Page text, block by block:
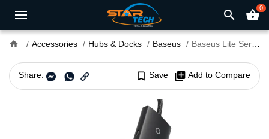
search shopping_basket0
home Accessories Hubs & Docks Baseus Baseus Lite Series 4-Port USB-A HUB Adapter (USB-A to USB 3.0x4)
Share: bookmark_border Save library_add Add to Compare